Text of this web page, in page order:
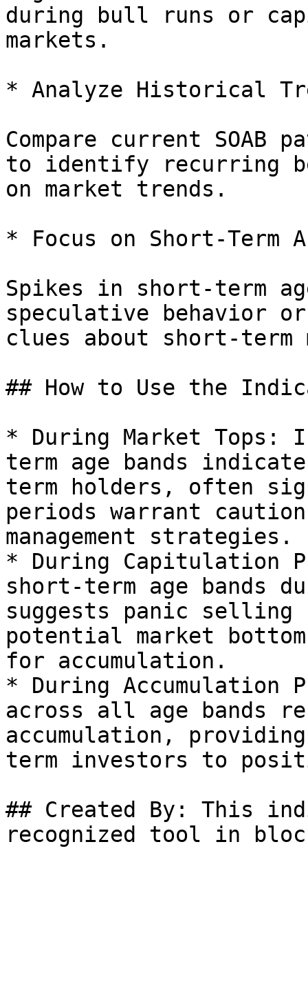
during bull runs or
markets.
* Analyze Historical
Compare current
to identify recurring
on market trends.
* Focus on Short-
Spikes in short-term
speculative behavior
clues about short-
## How to Use the
* During Market
term age bands
term holders, often
periods warrant
management strategies.
* During Capitulation
short-term age bands
suggests panic selling
potential market
for accumulation.
* During Accumulation
across all age bands
accumulation,
term investors to
## Created By: This